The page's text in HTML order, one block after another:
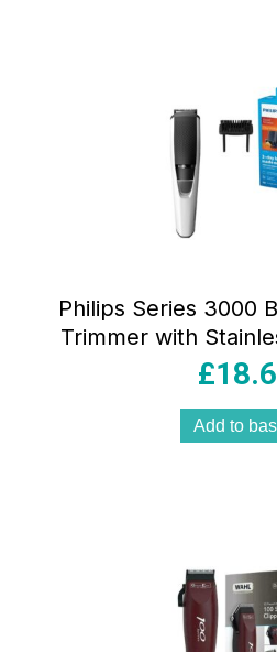
Philips Series 3000
Trimmer with
£
Add to